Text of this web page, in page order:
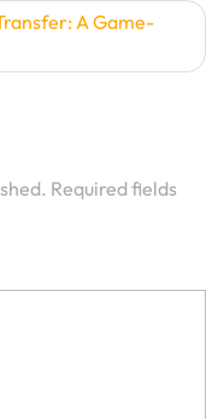
A Game-
Required fields